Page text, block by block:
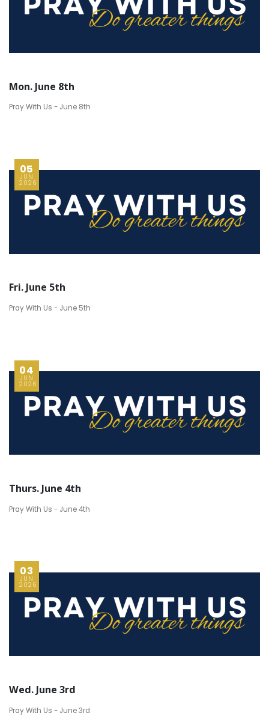
Mon. June 8th
Pray With Us - June 8th
05
JUN
2026
Fri. June 5th
Pray With Us - June 5th
04
JUN
2026
Thurs. June 4th
Pray With Us - June 4th
03
JUN
2026
Wed. June 3rd
Pray With Us - June 3rd